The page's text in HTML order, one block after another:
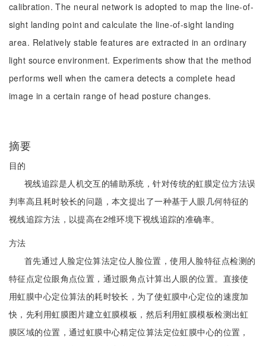
calibration. The neural network is adopted to map the line-of-
sight landing point and calculate the line-of-sight landing
area. Relatively stable features are extracted in an ordinary
light source environment. Experiments show that the method
performs well when the camera detects a complete head
image in a certain range of head posture changes.
摘要
目的
视线追踪是人机交互的辅助系统，针对传统的虹膜定位方法误
判率高且耗时较长的问题，本文提出了一种基于人眼几何特征的
视线追踪方法，以提高在2维环境下视线追踪的准确率。
方法
首先通过人脸定位算法定位人脸位置，使用人脸特征点检测的
特征点定位眼角点位置，通过眼角点计算出人眼的位置。直接使
用虹膜中心定位算法的耗时较长，为了使虹膜中心定位的速度加
快，先利用虹膜图片建立虹膜模板，然后利用虹膜模板检测出虹
膜区域的位置，通过虹膜中心精定位算法定位虹膜中心的位置，